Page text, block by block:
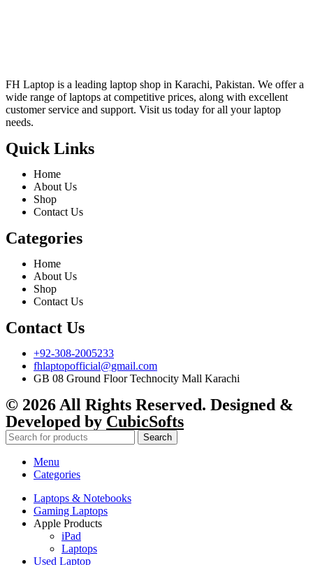
FH Laptop is a leading laptop shop in Karachi, Pakistan. We offer a
wide range of laptops at competitive prices, along with excellent
customer service and support. Visit us today for all your laptop
needs.
Quick Links
Home
About Us
Shop
Contact Us
Categories
Home
About Us
Shop
Contact Us
Contact Us
+92-308-2005233
fhlaptopofficial@gmail.com
GB 08 Ground Floor Technocity Mall Karachi
© 2026 All Rights Reserved. Designed &
Developed by CubicSofts
Search
Menu
Categories
Laptops & Notebooks
Gaming Laptops
Apple Products
iPad
Laptops
Used Laptop